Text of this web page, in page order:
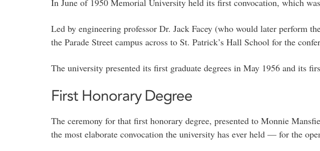
In June of 1950 Memorial University held its first convocation, which
Led by engineering professor Dr. Jack Facey (who would later perform
the Parade Street campus across to St. Patrick’s Hall School for the
The university presented its first graduate degrees in May 1956 and its
First Honorary Degree
The ceremony for that first honorary degree, presented to Monnie
the most elaborate convocation the university has ever held — for the